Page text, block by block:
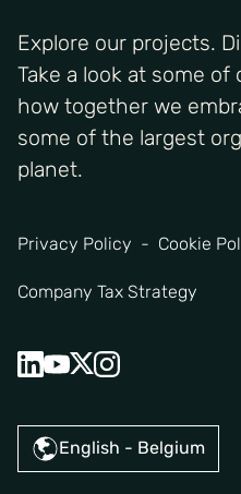
Explore our projects.
Take a look at some
how together we
some of the largest
planet.
Privacy Policy Cookie
Company Tax Strategy
English - Belgium